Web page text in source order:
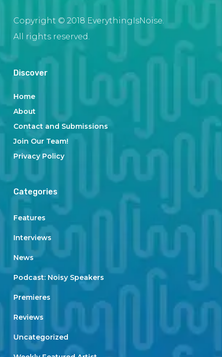
Copyright © 2018 EverythingIsNoise.
All rights reserved.
Discover
Home
About
Contact and Submissions
Join Our Team!
Privacy Policy
Categories
Features
Interviews
News
Podcast: Noisy Speakers
Premieres
Reviews
Uncategorized